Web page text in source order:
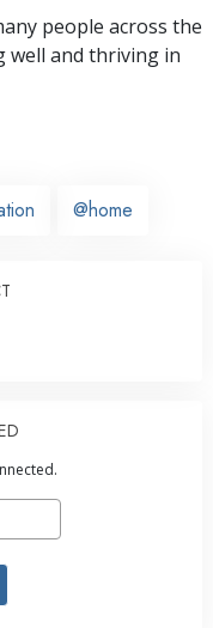
people across the
well and thriving in
@home